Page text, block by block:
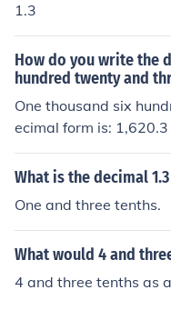
1.3
How do you write the
hundred twenty and
One thousand six
ecimal form is: 1,620.3
What is the decimal
One and three tenths.
What would 4 and
4 and three tenths as